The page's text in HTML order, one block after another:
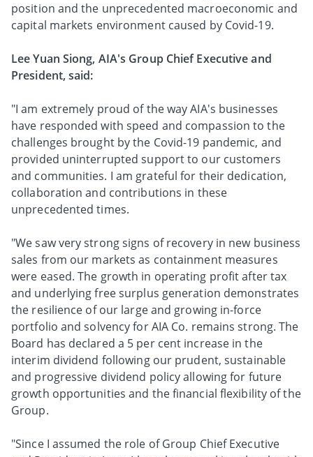
position and the unprecedented macroeconomic and
capital markets environment caused by Covid-19.
Lee Yuan Siong, AIA's Group Chief Executive and
President, said:
"I am extremely proud of the way AIA's businesses
have responded with speed and compassion to the
challenges brought by the Covid-19 pandemic, and
provided uninterrupted support to our customers
and communities. I am grateful for their dedication,
collaboration and contributions in these
unprecedented times.
"We saw very strong signs of recovery in new business
sales from our markets as containment measures
were eased. The growth in operating profit after tax
and underlying free surplus generation demonstrates
the resilience of our large and growing in-force
portfolio and solvency for AIA Co. remains strong. The
Board has declared a 5 per cent increase in the
interim dividend following our prudent, sustainable
and progressive dividend policy allowing for future
growth opportunities and the financial flexibility of the
Group.
"Since I assumed the role of Group Chief Executive